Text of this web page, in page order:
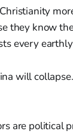
they know
every
will
are political